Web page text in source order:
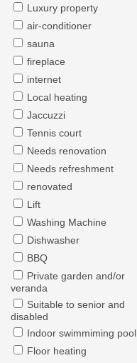
Luxury property
air-conditioner
sauna
fireplace
internet
Local heating
Jaccuzzi
Tennis court
Needs renovation
Needs refreshment
renovated
Lift
Washing Machine
Dishwasher
BBQ
Private garden and/or
veranda
Suitable to senior and
disabled
Indoor swimmiming pool
Floor heating